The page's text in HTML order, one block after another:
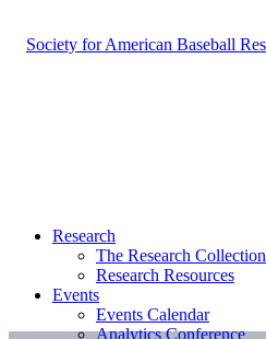
Research
The Research Collection
Research Resources
Events
Events Calendar
Analytics Conference